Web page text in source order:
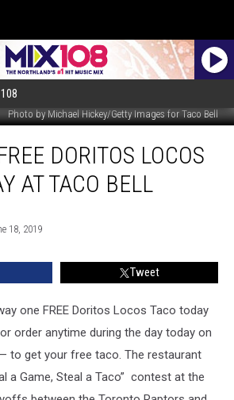
Photo by Michael Hickey/Getty Images for Taco Bell
DORITOS LOCOS
AT TACO BELL
18, 2019
Tweet
one FREE Doritos Locos Taco today
order anytime during the day today on
to get your free taco. The restaurant
a Game, Steal a Taco” contest at the